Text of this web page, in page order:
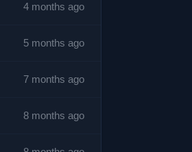
4 months ago
5 months ago
7 months ago
8 months ago